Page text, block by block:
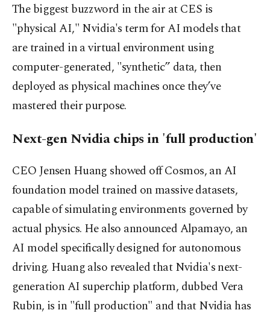
The biggest buzzword in the air at CES is
"physical AI," Nvidia's term for AI models that
are trained in a virtual environment using
computer-generated, "synthetic” data, then
deployed as physical machines once they’ve
mastered their purpose.
Next-gen Nvidia chips in 'full production'
CEO Jensen Huang showed off Cosmos, an AI
foundation model trained on massive datasets,
capable of simulating environments governed by
actual physics. He also announced Alpamayo, an
AI model specifically designed for autonomous
driving. Huang also revealed that Nvidia's next-
generation AI superchip platform, dubbed Vera
Rubin, is in "full production" and that Nvidia has